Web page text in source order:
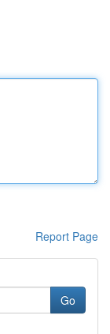
Report Page
Go